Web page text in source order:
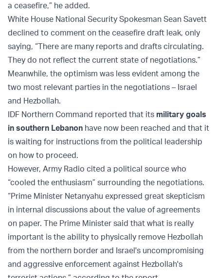
a ceasefire,” he added.
White House National Security Spokesman Sean Savett
declined to comment on the ceasefire draft leak, only
saying, “There are many reports and drafts circulating.
They do not reflect the current state of negotiations.”
Meanwhile, the optimism was less evident among the
two most relevant parties in the negotiations – Israel
and Hezbollah.
IDF Northern Command reported that its military goals
in southern Lebanon have now been reached and that it
is waiting for instructions from the political leadership
on how to proceed.
However, Army Radio cited a political source who
“cooled the enthusiasm” surrounding the negotiations.
“Prime Minister Netanyahu expressed great skepticism
in internal discussions about the value of agreements
on paper. The Prime Minister said that what is really
important is the ability to physically remove Hezbollah
from the northern border and Israel's uncompromising
and aggressive enforcement against Hezbollah's